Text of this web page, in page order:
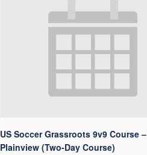
US Soccer Grassroots 9v9 Course –
Plainview (Two-Day Course)